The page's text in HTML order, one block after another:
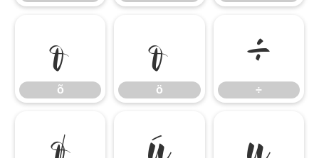
õ
õ
ö
ö
÷
÷